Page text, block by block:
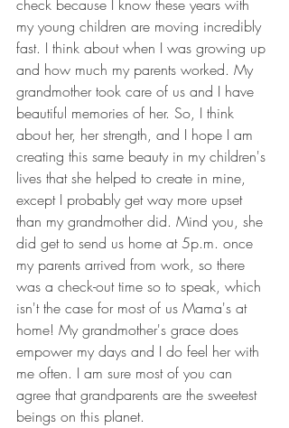
check because I know these years with
my young children are moving incredibly
fast. I think about when I was growing up
and how much my parents worked. My
grandmother took care of us and I have
beautiful memories of her. So, I think
about her, her strength, and I hope I am
creating this same beauty in my children's
lives that she helped to create in mine,
except I probably get way more upset
than my grandmother did. Mind you, she
did get to send us home at 5p.m. once
my parents arrived from work, so there
was a check-out time so to speak, which
isn't the case for most of us Mama's at
home! My grandmother's grace does
empower my days and I do feel her with
me often. I am sure most of you can
agree that grandparents are the sweetest
beings on this planet.